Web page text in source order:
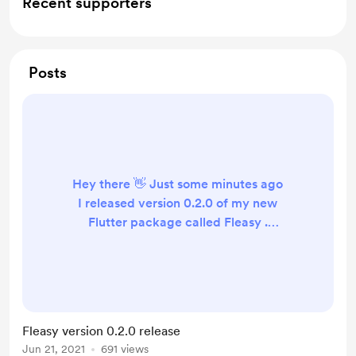
Posts
Hey there 👋 Just some minutes ago
I released version 0.2.0 of my new
Flutter package called Fleasy .
(repeating) and more clean and
Fleasy version 0.2.0 release
Jun 21, 2021 691 views